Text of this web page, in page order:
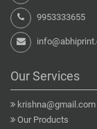
9953333655
Our Services
krishna@gmail.com
Our Products